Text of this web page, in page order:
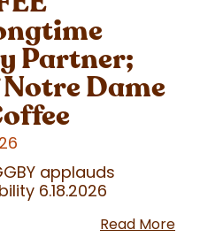
Partner;
Dame
applauds
6.18.2026
Read More